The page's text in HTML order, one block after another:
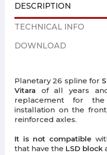
DESCRIPTION
TECHNICAL INFO
DOWNLOAD
Planetary 26 spline for
Vitara of all years
replacement for
installation on the
reinforced axles.
It is not compatible
that have the LSD block